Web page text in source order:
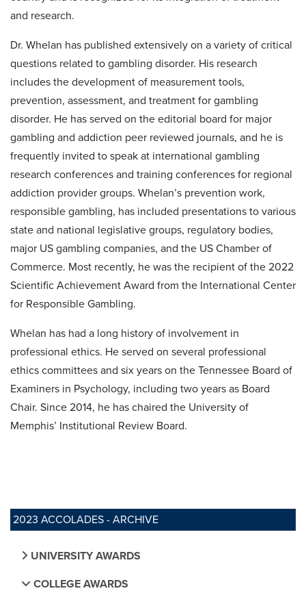
2023 ACCOLADES - ARCHIVE
UNIVERSITY AWARDS
COLLEGE AWARDS
and research.
Dr. Whelan has published extensively on a variety of critical
questions related to gambling disorder. His research
includes the development of measurement tools,
prevention, assessment, and treatment for gambling
disorder. He has served on the editorial board for major
gambling and addiction peer reviewed journals, and he is
frequently invited to speak at international gambling
research conferences and training conferences for regional
addiction provider groups. Whelan’s prevention work,
responsible gambling, has included presentations to various
state and national legislative groups, regulatory bodies,
major US gambling companies, and the US Chamber of
Commerce. Most recently, he was the recipient of the 2022
Scientific Achievement Award from the International Center
for Responsible Gambling.
Whelan has had a long history of involvement in
professional ethics. He served on several professional
ethics committees and six years on the Tennessee Board of
Examiners in Psychology, including two years as Board
Chair. Since 2014, he has chaired the University of
Memphis’ Institutional Review Board.